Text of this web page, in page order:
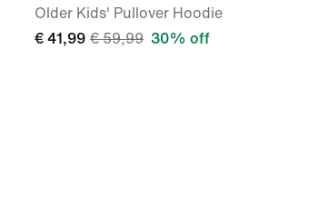
Older Kids' Pullover Hoodie
€ 41,99 € 59,99 30% off